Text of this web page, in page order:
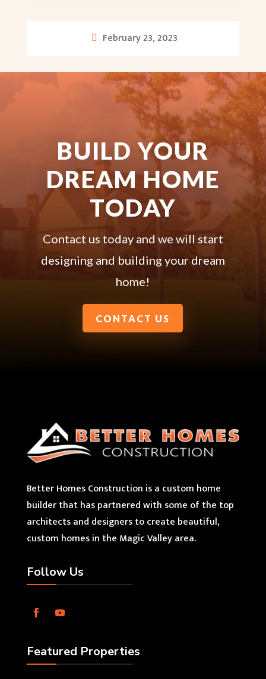
February 23, 2023
BUILD YOUR
DREAM HOME
TODAY
Contact us today and we will start
designing and building your dream
home!
CONTACT US
Better Homes Construction is a custom home
builder that has partnered with some of the top
architects and designers to create beautiful,
custom homes in the Magic Valley area.
Follow Us
Featured Properties